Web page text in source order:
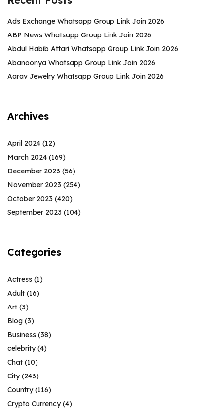
Ads Exchange Whatsapp Group Link Join 2026
ABP News Whatsapp Group Link Join 2026
Abdul Habib Attari Whatsapp Group Link Join 2026
Abanoonya Whatsapp Group Link Join 2026
Aarav Jewelry Whatsapp Group Link Join 2026
Archives
April 2024 (12)
March 2024 (169)
December 2023 (56)
November 2023 (254)
October 2023 (420)
September 2023 (104)
Categories
Actress (1)
Adult (16)
Art (3)
Blog (3)
Business (38)
celebrity(4)
Chat (10)
City(243)
Country(116)
Crypto Currency(4)